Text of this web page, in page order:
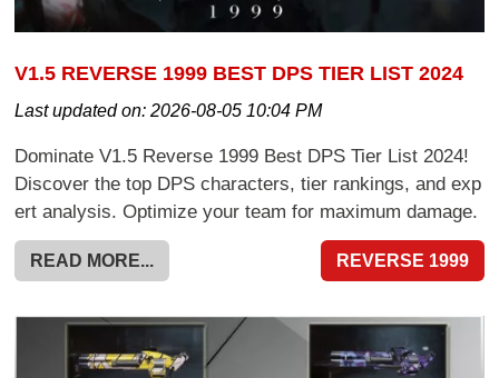
V1.5 REVERSE 1999 BEST DPS TIER LIST 2024
Last updated on:2026-08-05 10:04 PM
Dominate V1.5 Reverse 1999 Best DPS Tier List 2024!
Discover the top DPS characters, tier rankings, and exp
ert analysis. Optimize your team for maximum damage.
READ MORE... REVERSE 1999